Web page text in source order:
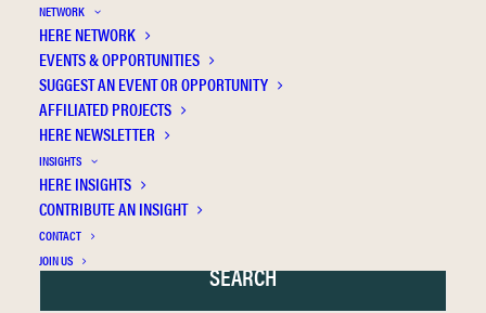
NETWORK
HERE NETWORK
EVENTS & OPPORTUNITIES
SUGGEST AN EVENT OR OPPORTUNITY
AFFILIATED PROJECTS
HERE NEWSLETTER
INSIGHTS
HERE INSIGHTS
CONTRIBUTE AN INSIGHT
CONTACT
JOIN US